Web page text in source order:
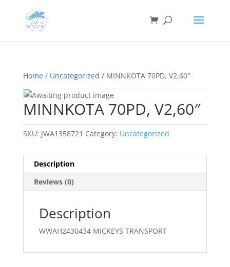
Home/ Uncategorized / MINNKOTA 70PD, V2,60″
MINNKOTA 70PD, V2,60″
SKU: JWA1358721 Category: Uncategorized
Description
Reviews (0)
Description
WWAH2430434 MICKEYS TRANSPORT